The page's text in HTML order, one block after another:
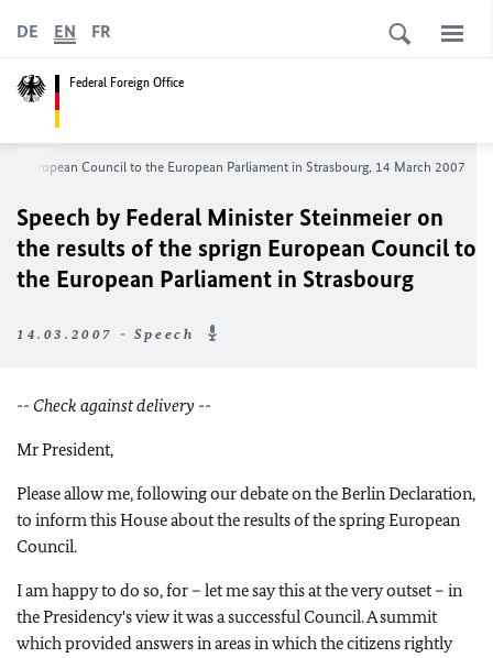
Federal Foreign Office
DE EN FR
European Council to the European Parliament in Strasbourg, 14 March 2007
Speech by Federal Minister Steinmeier on
the results of the sprign European Council to
the European Parliament in Strasbourg
14.03.2007 - Speech
-- Check against delivery --
Mr President,
Please allow me, following our debate on the Berlin Declaration,
to inform this House about the results of the spring European
Council.
I am happy to do so, for – let me say this at the very outset – in
the Presidency's view it was a successful Council. A summit
which provided answers in areas in which the citizens rightly